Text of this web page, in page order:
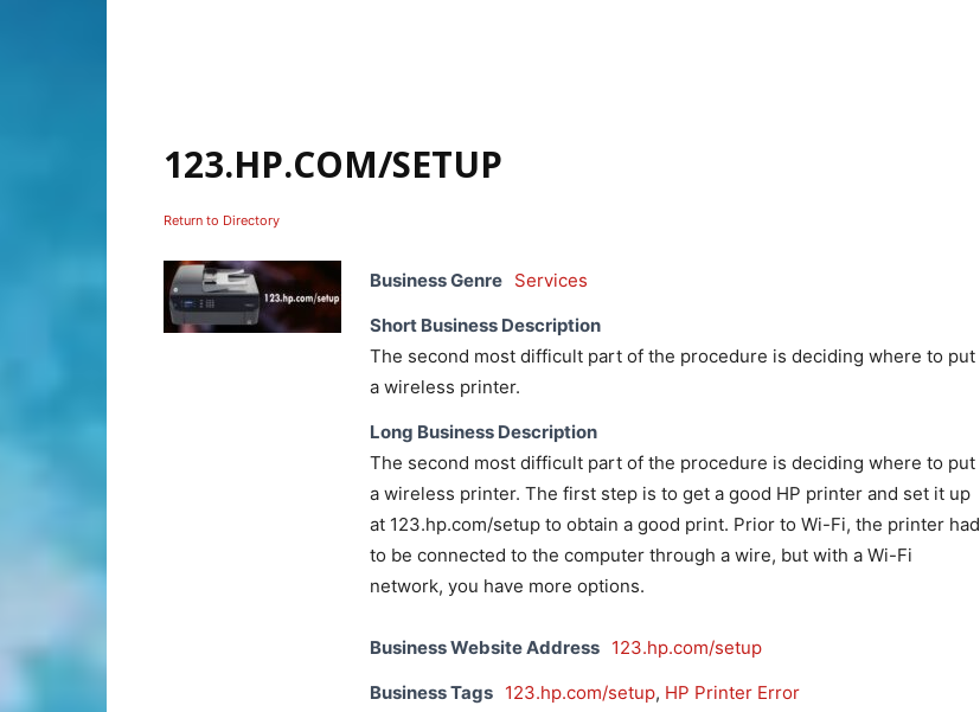
123.HP.COM/SETUP
Return to Directory
Business Genre Services
Short Business Description
The second most difficult part of the procedure is deciding where to put
a wireless printer.
Long Business Description
The second most difficult part of the procedure is deciding where to put
a wireless printer. The first step is to get a good HP printer and set it up
at 123.hp.com/setup to obtain a good print. Prior to Wi-Fi, the printer had
to be connected to the computer through a wire, but with a Wi-Fi
network, you have more options.
Business Website Address 123.hp.com/setup
Business Tags 123.hp.com/setup, HP Printer Error